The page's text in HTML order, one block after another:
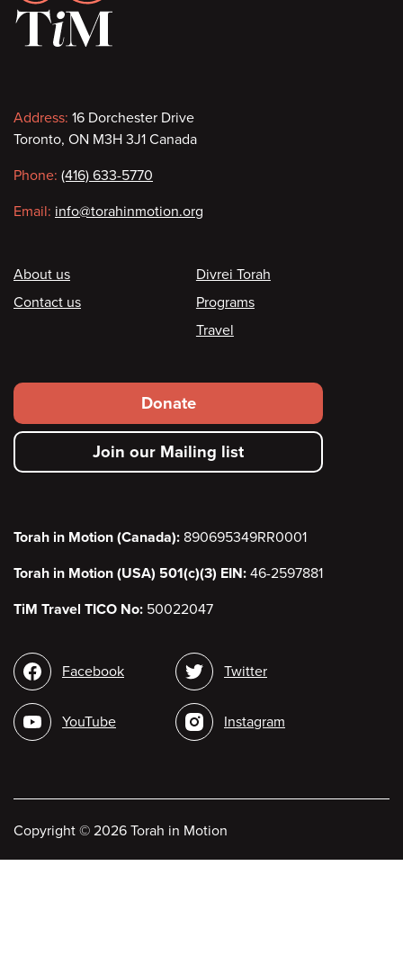
Contact
information
Address: 16 Dorchester Drive
Toronto, ON M3H 3J1 Canada
Phone: (416) 633-5770
Email: info@torahinmotion.org
Footer
About us
Contact us
Divrei Torah
Programs
Travel
Footer
secondary
menu
Donate
Join our Mailing list
Torah in Motion (Canada): 890695349RR0001
Torah in Motion (USA) 501(c)(3) EIN: 46-2597881
TiM Travel TICO No: 50022047
Social
media
Facebook
YouTube
Twitter
Instagram
Copyright © 2026 Torah in Motion